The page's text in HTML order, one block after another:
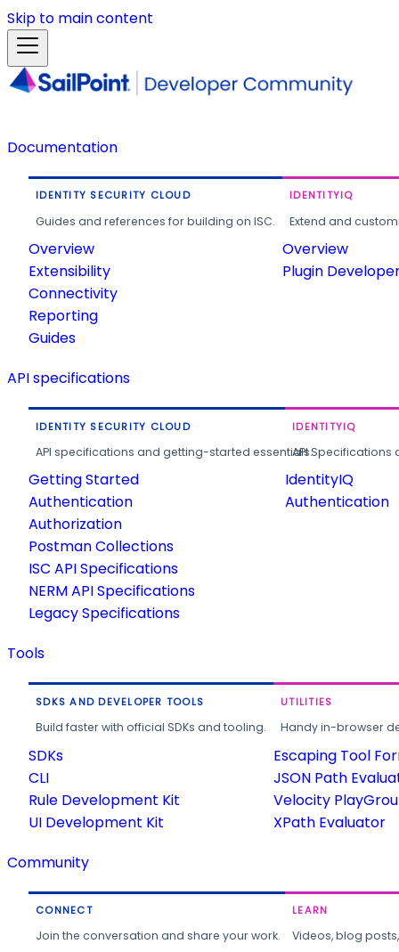
Skip to main content
Documentation
IDENTITY SECURITY CLOUD
Guides and references for building on ISC.
Overview
Extensibility
Connectivity
Reporting
Guides
IDENTITYIQ
Extend and
Overview
Plugin
API specifications
IDENTITY SECURITY CLOUD
API specifications and getting-started essentials.
Getting Started
Authentication
Authorization
Postman Collections
ISC API Specifications
NERM API Specifications
Legacy Specifications
IDENTITYIQ
API
IdentityIQ
Authentication
Tools
SDKS AND DEVELOPER TOOLS
Build faster with official SDKs and tooling.
SDKs
CLI
Rule Development Kit
UI Development Kit
UTILITIES
Handy in-browser
Escaping Tool
JSON Path
Velocity
XPath Evaluator
Community
CONNECT
Join the conversation and share your work.
LEARN
Videos, blog